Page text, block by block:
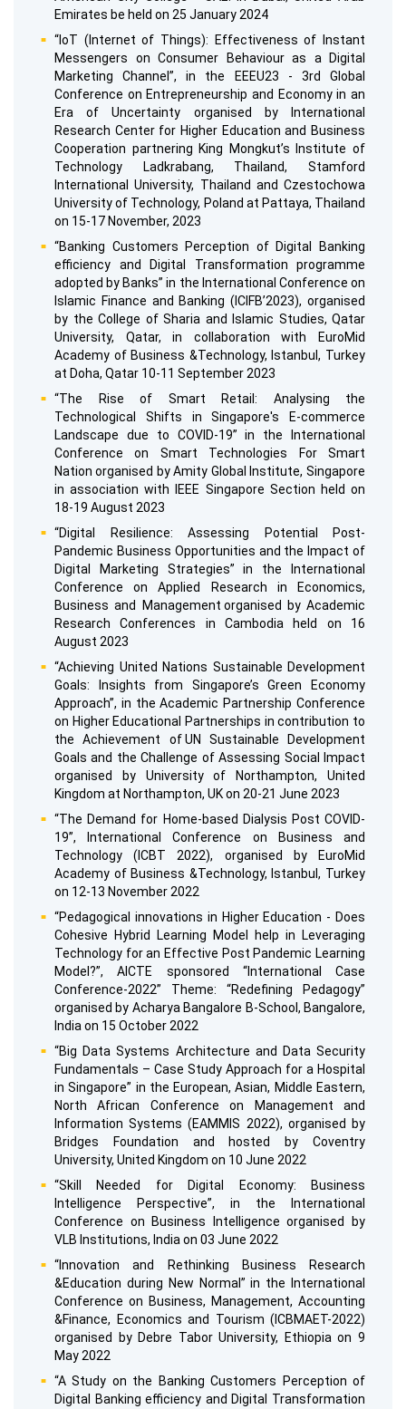
Emirates be held on 25 January 2024
“IoT (Internet of Things): Effectiveness of Instant
Messengers on Consumer Behaviour as a Digital
Marketing Channel”, in the EEEU23 - 3rd Global
Conference on Entrepreneurship and Economy in an
Era of Uncertainty organised by International
Research Center for Higher Education and Business
Cooperation partnering King Mongkut’s Institute of
Technology Ladkrabang, Thailand, Stamford
International University, Thailand and Czestochowa
University of Technology, Poland at Pattaya, Thailand
on 15-17 November, 2023
“Banking Customers Perception of Digital Banking
efficiency and Digital Transformation programme
adopted by Banks” in the International Conference on
Islamic Finance and Banking (ICIFB’2023), organised
by the College of Sharia and Islamic Studies, Qatar
University, Qatar, in collaboration with EuroMid
Academy of Business &Technology, Istanbul, Turkey
at Doha, Qatar 10-11 September 2023
“The Rise of Smart Retail: Analysing the
Technological Shifts in Singapore's E-commerce
Landscape due to COVID-19” in the International
Conference on Smart Technologies For Smart
Nation organised by Amity Global Institute, Singapore
in association with IEEE Singapore Section held on
18-19 August 2023
“Digital Resilience: Assessing Potential Post-
Pandemic Business Opportunities and the Impact of
Digital Marketing Strategies” in the International
Conference on Applied Research in Economics,
Business and Management organised by Academic
Research Conferences in Cambodia held on 16
August 2023
“Achieving United Nations Sustainable Development
Goals: Insights from Singapore’s Green Economy
Approach”, in the Academic Partnership Conference
on Higher Educational Partnerships in contribution to
the Achievement of UN Sustainable Development
Goals and the Challenge of Assessing Social Impact
organised by University of Northampton, United
Kingdom at Northampton, UK on 20-21 June 2023
“The Demand for Home-based Dialysis Post COVID-
19”, International Conference on Business and
Technology (ICBT 2022), organised by EuroMid
Academy of Business &Technology, Istanbul, Turkey
on 12-13 November 2022
“Pedagogical innovations in Higher Education - Does
Cohesive Hybrid Learning Model help in Leveraging
Technology for an Effective Post Pandemic Learning
Model?”, AICTE sponsored “International Case
Conference-2022” Theme: “Redefining Pedagogy”
organised by Acharya Bangalore B-School, Bangalore,
India on 15 October 2022
“Big Data Systems Architecture and Data Security
Fundamentals – Case Study Approach for a Hospital
in Singapore” in the European, Asian, Middle Eastern,
North African Conference on Management and
Information Systems (EAMMIS 2022), organised by
Bridges Foundation and hosted by Coventry
University, United Kingdom on 10 June 2022
“Skill Needed for Digital Economy: Business
Intelligence Perspective”, in the International
Conference on Business Intelligence organised by
VLB Institutions, India on 03 June 2022
“Innovation and Rethinking Business Research
&Education during New Normal” in the International
Conference on Business, Management, Accounting
&Finance, Economics and Tourism (ICBMAET-2022)
organised by Debre Tabor University, Ethiopia on 9
May 2022
“A Study on the Banking Customers Perception of
Digital Banking efficiency and Digital Transformation